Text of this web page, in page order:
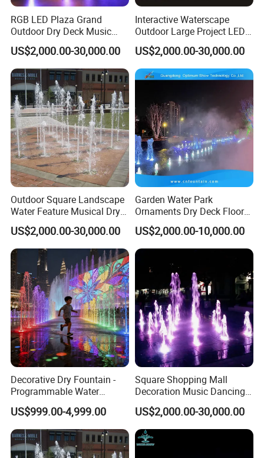
RGB LED Plaza Grand
Outdoor Dry Deck Music
System Controlled Fountain
US$2,000.00-30,000.00
Interactive Waterscape
Outdoor Large Project LED
Music Dry Fountain
US$2,000.00-30,000.00
Outdoor Square Landscape
Water Feature Musical Dry
Fountain
US$2,000.00-30,000.00
Garden Water Park
Ornaments Dry Deck Floor
Misting Fountain Fountains
with Lights
US$2,000.00-10,000.00
Decorative Dry Fountain -
Programmable Water
Feature for Commercial
Plazas & Malls
US$999.00-4,999.00
Square Shopping Mall
Decoration Music Dancing
Interactive Dry Floor
Fountain Equipments
US$2,000.00-30,000.00